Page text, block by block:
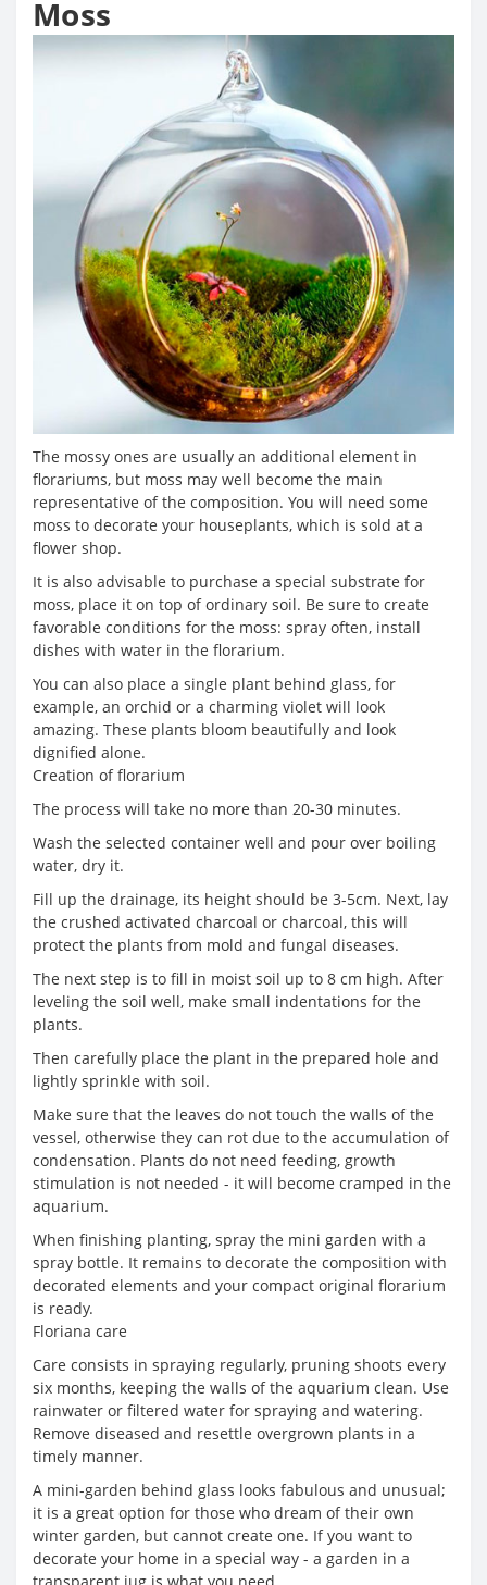
Moss
The mossy ones are usually an additional element in
florariums, but moss may well become the main
representative of the composition. You will need some
moss to decorate your houseplants, which is sold at a
flower shop.
It is also advisable to purchase a special substrate for
moss, place it on top of ordinary soil. Be sure to create
favorable conditions for the moss: spray often, install
dishes with water in the florarium.
You can also place a single plant behind glass, for
example, an orchid or a charming violet will look
amazing. These plants bloom beautifully and look
dignified alone.
Creation of florarium
The process will take no more than 20-30 minutes.
Wash the selected container well and pour over boiling
water, dry it.
Fill up the drainage, its height should be 3-5cm. Next, lay
the crushed activated charcoal or charcoal, this will
protect the plants from mold and fungal diseases.
The next step is to fill in moist soil up to 8 cm high. After
leveling the soil well, make small indentations for the
plants.
Then carefully place the plant in the prepared hole and
lightly sprinkle with soil.
Make sure that the leaves do not touch the walls of the
vessel, otherwise they can rot due to the accumulation of
condensation. Plants do not need feeding, growth
stimulation is not needed - it will become cramped in the
aquarium.
When finishing planting, spray the mini garden with a
spray bottle. It remains to decorate the composition with
decorated elements and your compact original florarium
is ready.
Floriana care
Care consists in spraying regularly, pruning shoots every
six months, keeping the walls of the aquarium clean. Use
rainwater or filtered water for spraying and watering.
Remove diseased and resettle overgrown plants in a
timely manner.
A mini-garden behind glass looks fabulous and unusual;
it is a great option for those who dream of their own
winter garden, but cannot create one. If you want to
decorate your home in a special way - a garden in a